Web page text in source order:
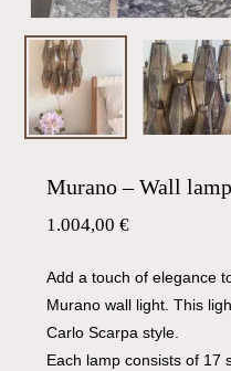
Murano – Wall
1.004,00 €
Add a touch of elegance
Murano wall light. This
Carlo Scarpa style.
Each lamp consists of 17